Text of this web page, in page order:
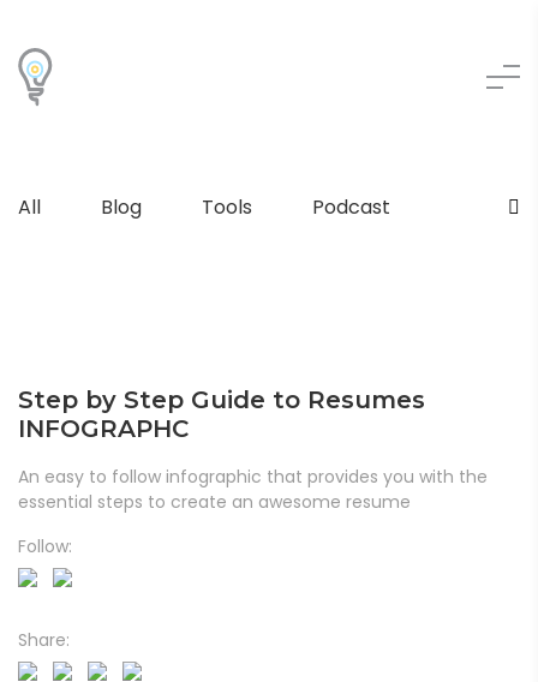
All Blog Tools Podcast
Step by Step Guide to Resumes
INFOGRAPHC
An easy to follow infographic that provides you with the
essential steps to create an awesome resume
Follow:
Share: